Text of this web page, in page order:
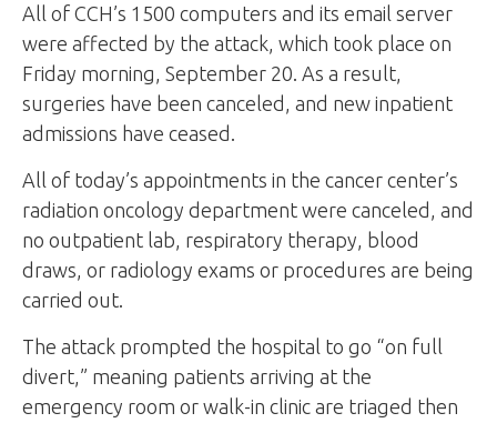
All of CCH’s 1500 computers and its email server
were affected by the attack, which took place on
Friday morning, September 20. As a result,
surgeries have been canceled, and new inpatient
admissions have ceased.
All of today’s appointments in the cancer center’s
radiation oncology department were canceled, and
no outpatient lab, respiratory therapy, blood
draws, or radiology exams or procedures are being
carried out.
The attack prompted the hospital to go “on full
divert,” meaning patients arriving at the
emergency room or walk-in clinic are triaged then